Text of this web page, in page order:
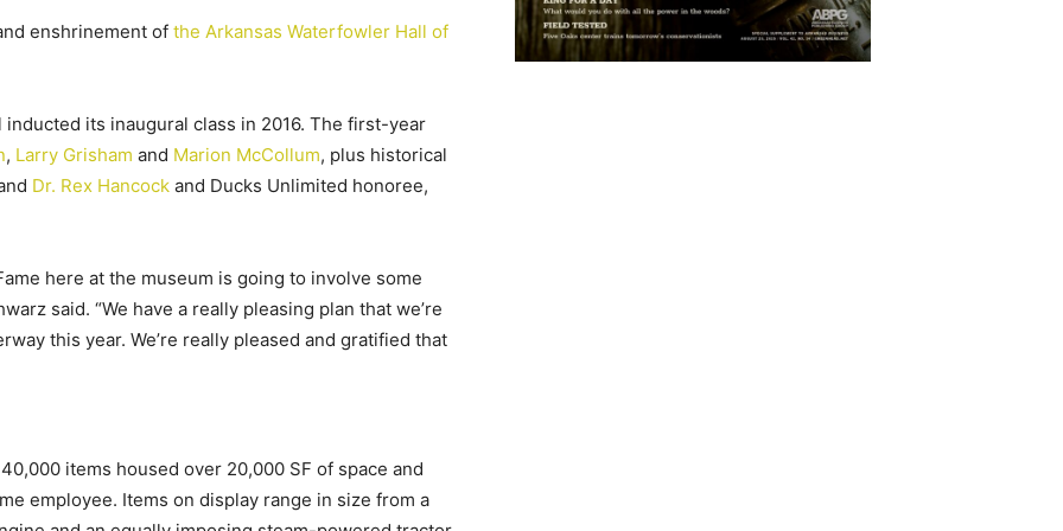
enshrinement of the Arkansas Waterfowler Hall of
its inaugural class in 2016. The first-year
, Larry Grisham and Marion McCollum, plus historical
Dr. Rex Hancock and Ducks Unlimited honoree,
here at the museum is going to involve some
said. “We have a really pleasing plan that we’re
this year. We’re really pleased and gratified that
items housed over 20,000 SF of space and
employee. Items on display range in size from a